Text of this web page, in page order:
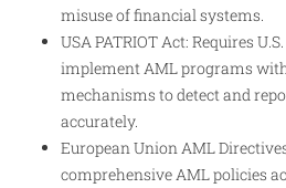
misuse of financial systems.
USA PATRIOT Act: Requires
implement AML programs
mechanisms to detect and
accurately.
European Union AML
comprehensive AML policies